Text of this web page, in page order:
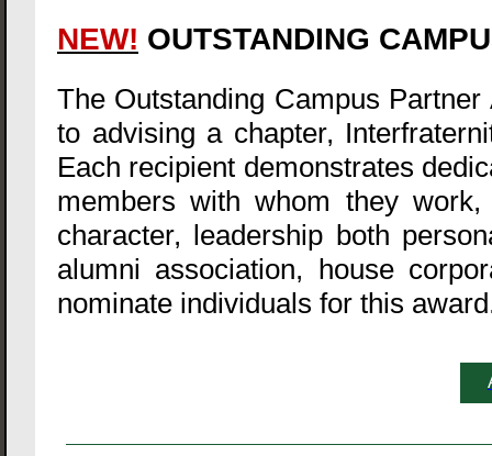
NEW! OUTSTANDING
The Outstanding Campus
to advising a chapter,
Each recipient demonstrates
members with whom they
character, leadership both
alumni association, house
nominate individuals for this